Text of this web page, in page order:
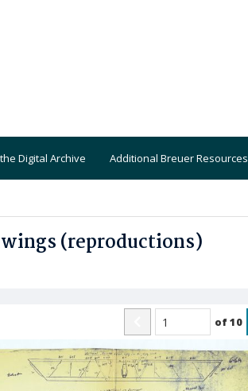
Digital Archive Additional Breuer Resources
(reproductions)
of10